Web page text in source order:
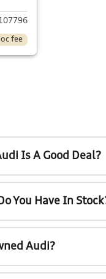
fee
Is A Good Deal?
You Have In
Audi?